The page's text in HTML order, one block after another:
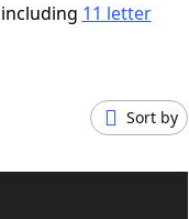
11 letter
Sort by